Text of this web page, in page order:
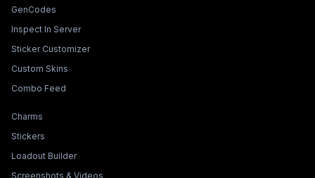
Tools & Features
GenCodes
Inspect In Server
Sticker Customizer
Custom Skins
Combo Feed
Collections & Builders
Charms
Stickers
Loadout Builder
Screenshots & Videos